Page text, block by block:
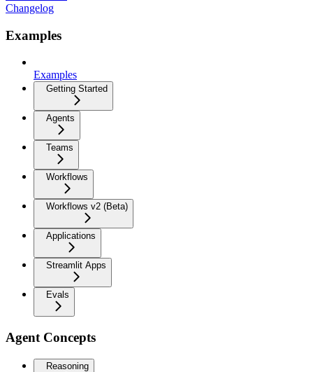
Changelog
Examples
Examples
Getting Started
Agents
Teams
Workflows
Workflows v2 (Beta)
Applications
Streamlit Apps
Evals
Agent Concepts
Reasoning